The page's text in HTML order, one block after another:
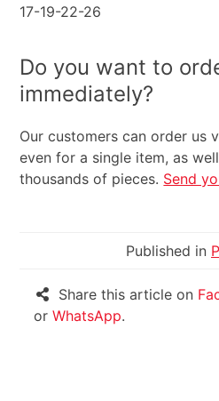
17-19-22-26
Do you want to
immediately?
Our customers can order us
even for a single item, as
thousands of pieces. Send
Published in
Share this article on
orWhatsApp.